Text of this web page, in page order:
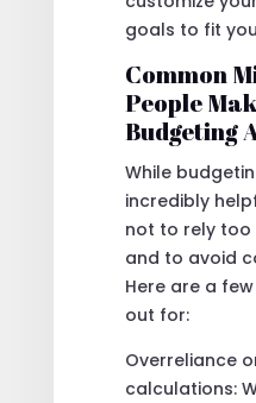
goals to fit
Common
People
Budgeting
While
incredibly
not to rely too
and to avoid
Here are a
out for:
Overreliance
calculations: